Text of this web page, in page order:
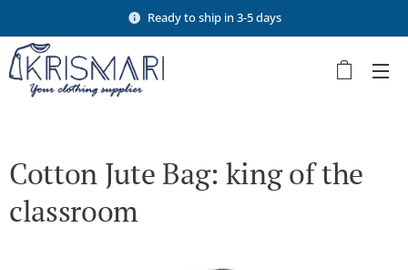
Ready to ship in 3-5 days
Cotton Jute Bag: king of the
classroom